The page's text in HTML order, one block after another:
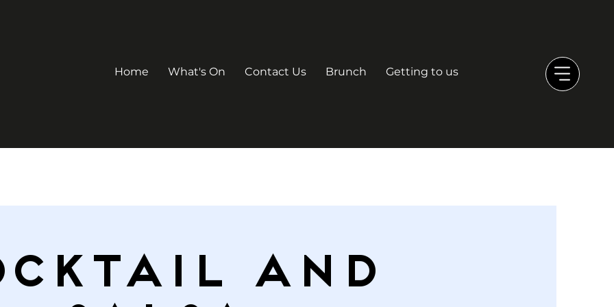
Home What's On Contact Us Brunch Getting to us
and